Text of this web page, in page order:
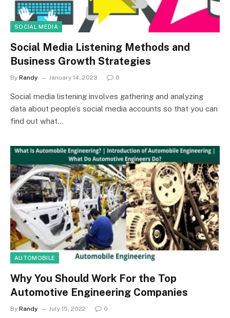
SOCIAL MEDIA
Social Media Listening Methods and
Business Growth Strategies
By Randy January 14, 2023 0
Social media listening involves gathering and analyzing
data about people’s social media accounts so that you can
find out what…
AUTOMOBILE
Why You Should Work For the Top
Automotive Engineering Companies
By Randy July 15, 2022 0